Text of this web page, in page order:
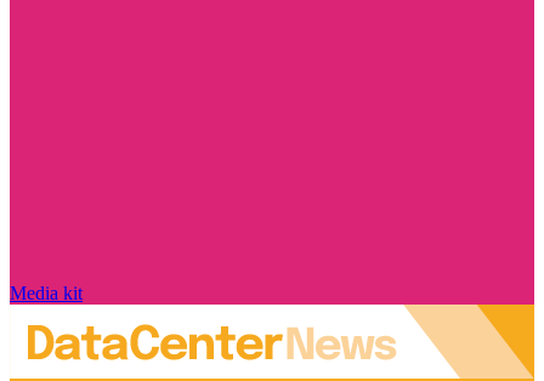
Media kit